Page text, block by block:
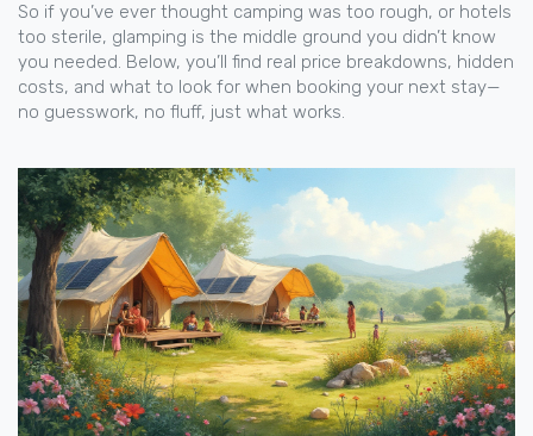
So if you’ve ever thought camping was too rough, or hotels
too sterile, glamping is the middle ground you didn’t know
you needed. Below, you’ll find real price breakdowns, hidden
costs, and what to look for when booking your next stay—
no guesswork, no fluff, just what works.